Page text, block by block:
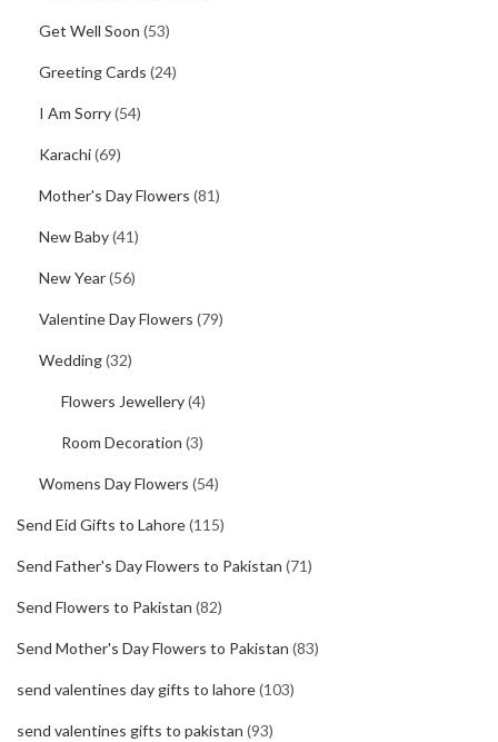
Get Well Soon (53)
Greeting Cards (24)
I Am Sorry(54)
Karachi(69)
Mother's Day Flowers (81)
New Baby(41)
New Year(56)
Valentine Day Flowers (79)
Wedding(32)
Flowers Jewellery(4)
Room Decoration (3)
Womens Day Flowers (54)
Send Eid Gifts to Lahore(115)
Send Father's Day Flowers to Pakistan (71)
Send Flowers to Pakistan (82)
Send Mother's Day Flowers to Pakistan (83)
send valentines day gifts to lahore(103)
send valentines gifts to pakistan (93)